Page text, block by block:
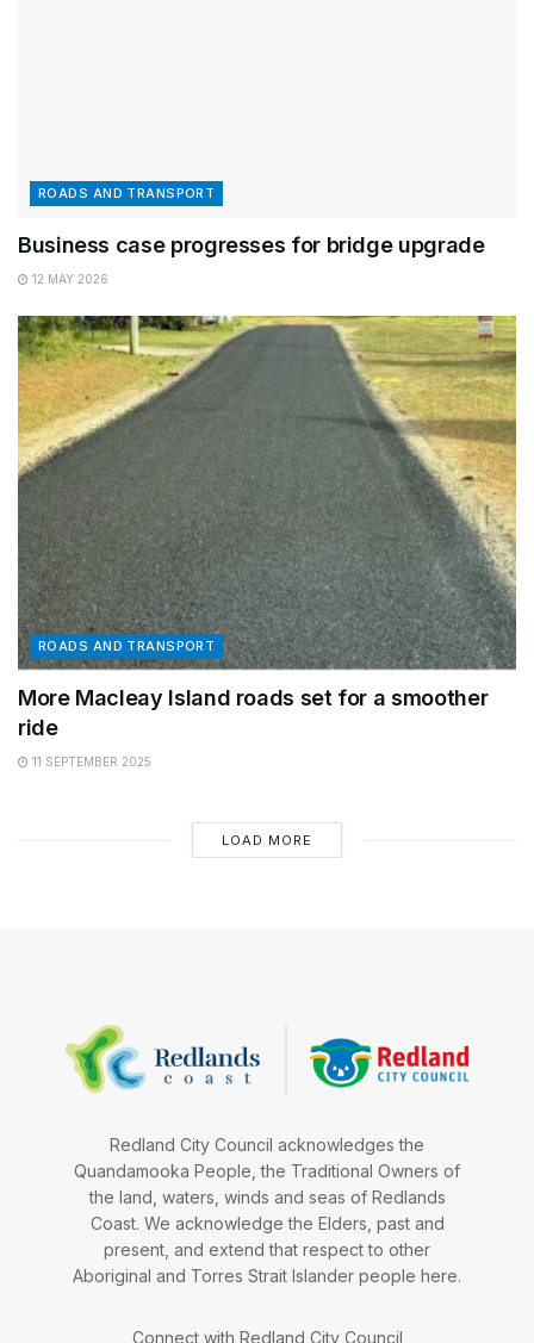
ROADS AND TRANSPORT
Business case progresses for bridge upgrade
12 MAY 2026
ROADS AND TRANSPORT
More Macleay Island roads set for a smoother
ride
11 SEPTEMBER 2025
LOAD MORE
Redland City Council acknowledges the
Quandamooka People, the Traditional Owners of
the land, waters, winds and seas of Redlands
Coast. We acknowledge the Elders, past and
present, and extend that respect to other
Aboriginal and Torres Strait Islander people here.
Connect with Redland City Council